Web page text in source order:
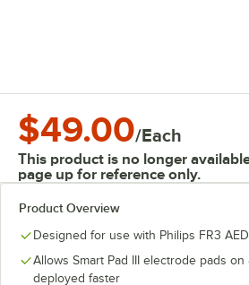
$49.00/Each
This product is no longer
page up for reference only.
Product Overview
Designed for use with Philips FR3
Allows Smart Pad III electrode pads on
deployed faster